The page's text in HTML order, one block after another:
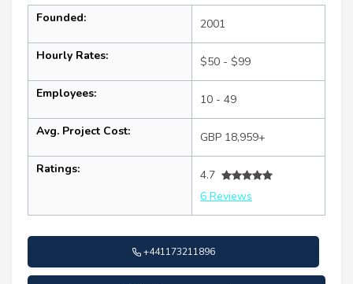
Founded: 2001
Hourly Rates: $50 - $99
Employees: 10 - 49
Avg. Project Cost: GBP 18,959+
Ratings:
4.7
6 Reviews
+441173211896